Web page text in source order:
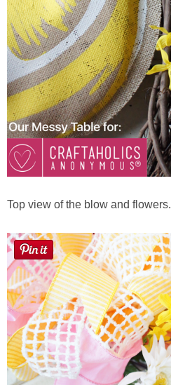
Top view of the blow and flowers.